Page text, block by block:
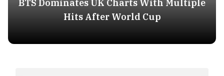
BTS Dominates UK Charts With Multiple
Hits After World Cup